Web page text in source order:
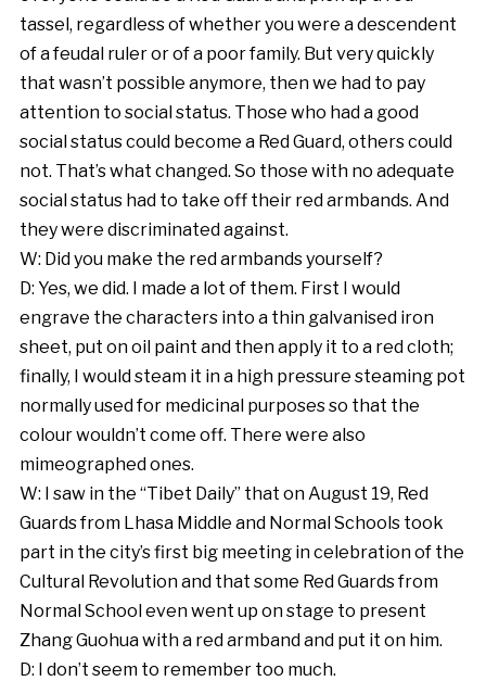
tassel, regardless of whether you were a descendent
of a feudal ruler or of a poor family. But very quickly
that wasn’t possible anymore, then we had to pay
attention to social status. Those who had a good
social status could become a Red Guard, others could
not. That’s what changed. So those with no adequate
social status had to take off their red armbands. And
they were discriminated against.
W: Did you make the red armbands yourself?
D: Yes, we did. I made a lot of them. First I would
engrave the characters into a thin galvanised iron
sheet, put on oil paint and then apply it to a red cloth;
finally, I would steam it in a high pressure steaming pot
normally used for medicinal purposes so that the
colour wouldn’t come off. There were also
mimeographed ones.
W: I saw in the “Tibet Daily” that on August 19, Red
Guards from Lhasa Middle and Normal Schools took
part in the city’s first big meeting in celebration of the
Cultural Revolution and that some Red Guards from
Normal School even went up on stage to present
Zhang Guohua with a red armband and put it on him.
D: I don’t seem to remember too much.